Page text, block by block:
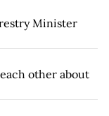
Minister
other about